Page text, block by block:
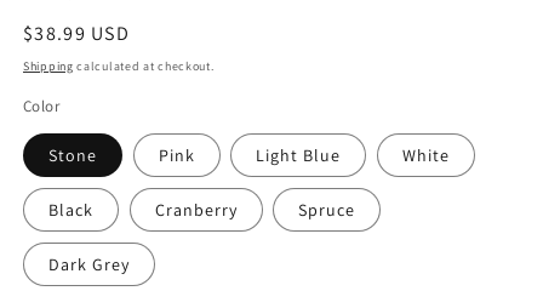
Regular
price
$38.99 USD
Shipping calculated at checkout.
Color
Stone Pink Light Blue White
Black Cranberry Spruce
Dark Grey